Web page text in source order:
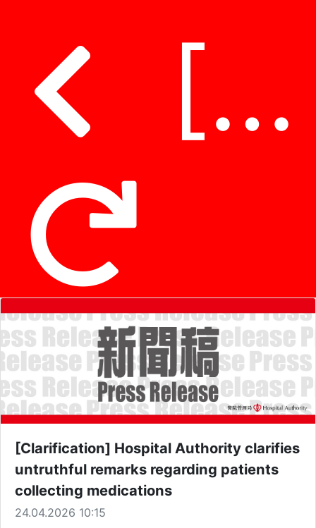
[Clarification] Hospital Authority clarifies untruthful remarks regarding patients collecting medications
[Clarification] Hospital Authority clarifies
untruthful remarks regarding patients
collecting medications
24.04.2026 10:15